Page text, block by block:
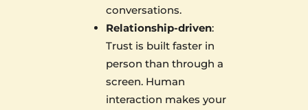
conversations.
Relationship-driven:
Trust is built faster in
person than through a
screen. Human
interaction makes your